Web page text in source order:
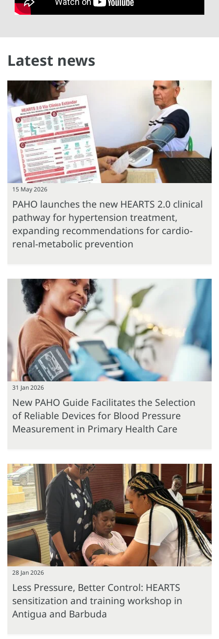
Latest news
15 May 2026
PAHO launches the new HEARTS 2.0 clinical
pathway for hypertension treatment,
expanding recommendations for cardio-
renal-metabolic prevention
31 Jan 2026
New PAHO Guide Facilitates the Selection
of Reliable Devices for Blood Pressure
Measurement in Primary Health Care
28 Jan 2026
Less Pressure, Better Control: HEARTS
sensitization and training workshop in
Antigua and Barbuda